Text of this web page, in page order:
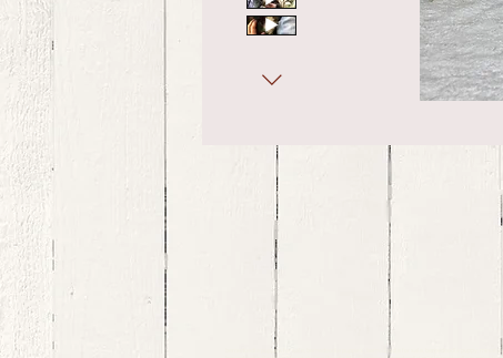
bernedoodle puppies for sale, bernedoodle puppies , bernedoodle for sale, bernedoodle puppy, miniature